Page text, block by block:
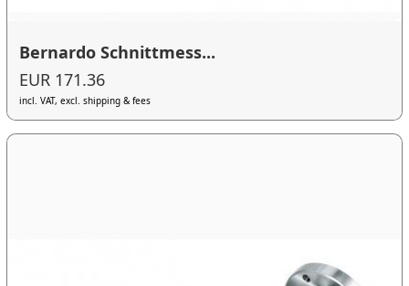
Bernardo Schnittmess...
EUR 171.36
incl. VAT, excl. shipping & fees